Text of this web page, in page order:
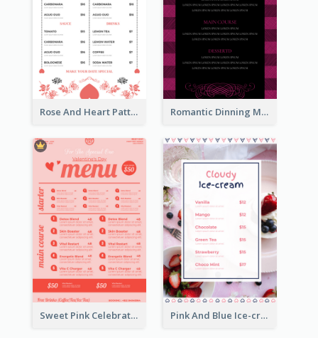
Rose And Heart Pattern Menu Design Ideas Romantic Dinning Menu For Two Design Templates
Sweet Pink Celebration Menu Template Design Pink And Blue Ice-cream Photo Dessert Menu